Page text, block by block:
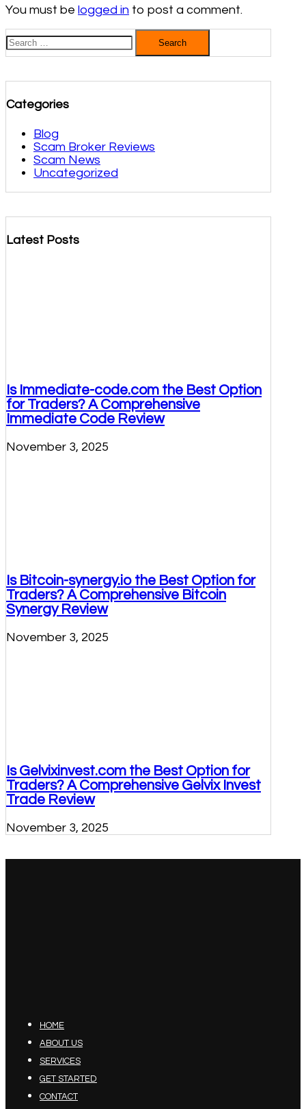
You must be logged in to post a comment.
Search
for:
Categories
Blog
Scam Broker Reviews
Scam News
Uncategorized
Latest Posts
Is Immediate-code.com the Best Option
for Traders? A Comprehensive
Immediate Code Review
November 3, 2025
Is Bitcoin-synergy.io the Best Option for
Traders? A Comprehensive Bitcoin
Synergy Review
November 3, 2025
Is Gelvixinvest.com the Best Option for
Traders? A Comprehensive Gelvix Invest
Trade Review
November 3, 2025
HOME
ABOUT US
SERVICES
GET STARTED
CONTACT